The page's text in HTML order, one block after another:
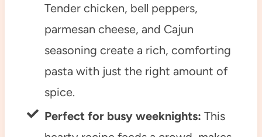
Tender chicken, bell peppers,
parmesan cheese, and Cajun
seasoning create a rich, comforting
pasta with just the right amount of
spice.
Perfect for busy weeknights: This